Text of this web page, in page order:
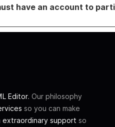
have an account to
Editor. Our philosophy
so you can make
extraordinary support so